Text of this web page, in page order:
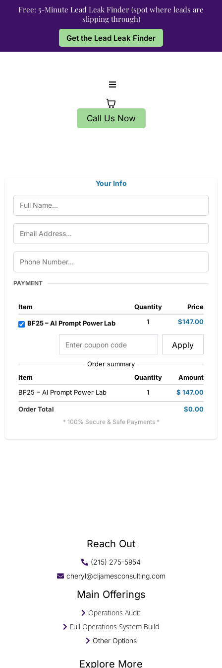
Free: 5-Minute Lead Leak Finder (spot where leads are
slipping through)
Get the Lead Leak Finder
Call Us Now
Your Info
PAYMENT
Item Quantity Price
BF25 – AI Prompt Power Lab 1 $147.00
Apply
Order summary
Item
Quantity
Amount
BF25 – AI Prompt Power Lab
1 $ 147.00
Order Total $0.00
* 100% Secure & Safe Payments *
Reach Out
(215) 275-5954
cheryl@cljamesconsulting.com
Main Offerings
Operations Audit
Full Operations System Build
Other Options
Explore More